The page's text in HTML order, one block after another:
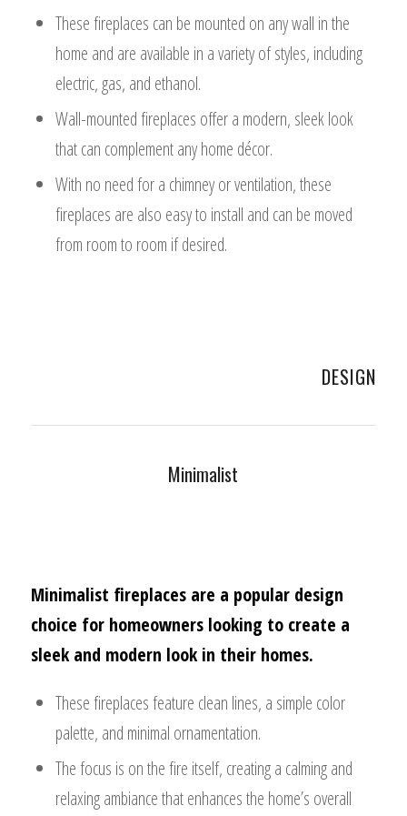
These fireplaces can be mounted on any wall in the
home and are available in a variety of styles, including
electric, gas, and ethanol.
Wall-mounted fireplaces offer a modern, sleek look
that can complement any home décor.
With no need for a chimney or ventilation, these
fireplaces are also easy to install and can be moved
from room to room if desired.
DESIGN
Minimalist
Minimalist fireplaces are a popular design
choice for homeowners looking to create a
sleek and modern look in their homes.
These fireplaces feature clean lines, a simple color
palette, and minimal ornamentation.
The focus is on the fire itself, creating a calming and
relaxing ambiance that enhances the home’s overall